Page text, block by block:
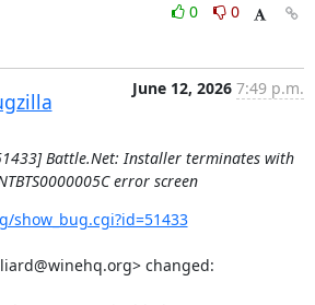
0
0
June 12, 2026 7:49 p.m.
Battle.Net: Installer terminates with
error screen
changed: